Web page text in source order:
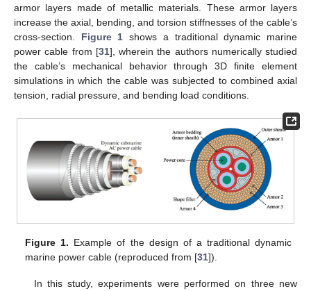
armor layers made of metallic materials. These armor layers
increase the axial, bending, and torsion stiffnesses of the cable’s
cross-section. Figure 1 shows a traditional dynamic marine
power cable from [31], wherein the authors numerically studied
the cable’s mechanical behavior through 3D finite element
simulations in which the cable was subjected to combined axial
tension, radial pressure, and bending load conditions.
Figure 1. Example of the design of a traditional dynamic
marine power cable (reproduced from [31]).
In this study, experiments were performed on three new